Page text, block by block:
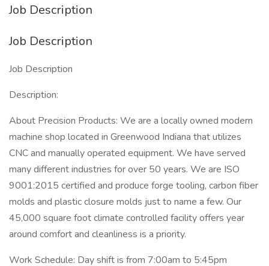
Job Description
Job Description
Job Description
Description:
About Precision Products: We are a locally owned modern
machine shop located in Greenwood Indiana that utilizes
CNC and manually operated equipment. We have served
many different industries for over 50 years. We are ISO
9001:2015 certified and produce forge tooling, carbon fiber
molds and plastic closure molds just to name a few. Our
45,000 square foot climate controlled facility offers year
around comfort and cleanliness is a priority.
Work Schedule: Day shift is from 7:00am to 5:45pm